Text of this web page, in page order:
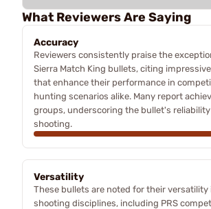
What Reviewers Are Saying
Accuracy
Reviewers consistently praise the
Sierra Match King bullets, citing
that enhance their performance in
hunting scenarios alike. Many report
groups, underscoring the bullet's
shooting.
Versatility
These bullets are noted for their versatility
shooting disciplines, including PRS